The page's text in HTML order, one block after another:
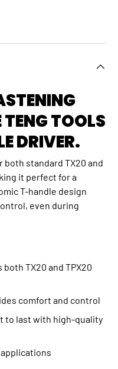
TOOLS
DRIVER.
standard TX20 and
it perfect for a
T-handle design
even during
TX20 and TPX20
comfort and control
to last with high-quality